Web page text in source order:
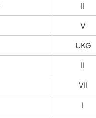
II
V
UKG
II
VII
I